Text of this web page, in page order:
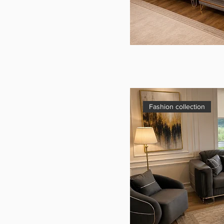
Fashion collection